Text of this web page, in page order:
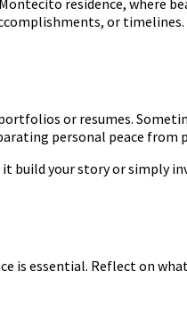
residence,
or
or resumes.
personal peace
your story or simply
essential. Reflect on